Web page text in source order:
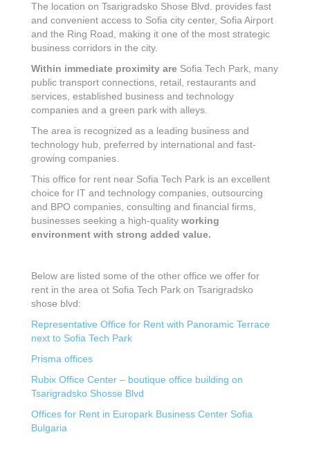
The location on Tsarigradsko Shose Blvd. provides fast
and convenient access to Sofia city center, Sofia Airport
and the Ring Road, making it one of the most strategic
business corridors in the city.
Within immediate proximity are Sofia Tech Park, many
public transport connections, retail, restaurants and
services, established business and technology
companies and a green park with alleys.
The area is recognized as a leading business and
technology hub, preferred by international and fast-
growing companies.
This office for rent near Sofia Tech Park is an excellent
choice for IT and technology companies, outsourcing
and BPO companies, consulting and financial firms,
businesses seeking a high-quality working
environment with strong added value.
Below are listed some of the other office we offer for
rent in the area ot Sofia Tech Park on Tsarigradsko
shose blvd:
Representative Оffice for Rent with Panoramic Terrace
next to Sofia Tech Park
Prisma offices
Rubix Office Center – boutique office building on
Tsarigradsko Shosse Blvd
Offices for Rent in Europark Business Center Sofia
Bulgaria